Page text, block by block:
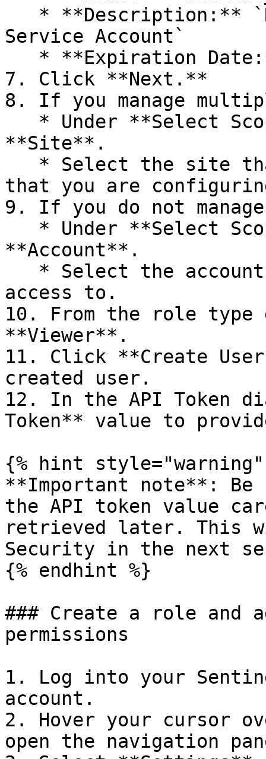
Service Account`
7. Click **Next.**
8. If you manage
**Site**.
that you are
9. If you do not
**Account**.
access to.
10. From the role
**Viewer**.
11. Click **Create
created user.
12. In the API Token
Token** value to
{% hint style="warning"
**Important note**: Be
the API token value
retrieved later. This
Security in the next
{% endhint %}
### Create a role and
permissions
1. Log into your
account.
2. Hover your cursor
open the navigation